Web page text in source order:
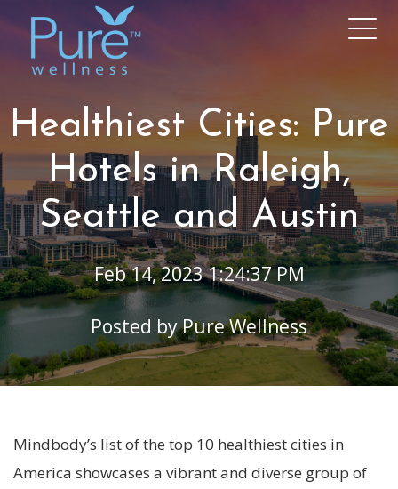
Healthiest Cities: Pure
Hotels in Raleigh,
Seattle and Austin
Feb 14, 2023 1:24:37 PM
Posted byPure Wellness
Mindbody’s list of the top 10 healthiest cities in
America showcases a vibrant and diverse group of